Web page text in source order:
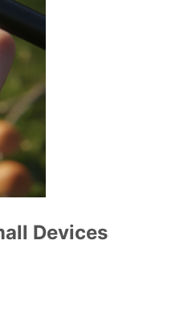
Devices